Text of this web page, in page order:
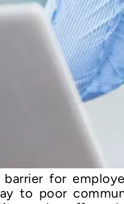
for
to poor